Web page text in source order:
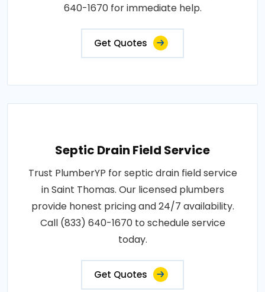
640-1670 for immediate help.
Get Quotes
Septic Drain Field Service
Trust PlumberYP for septic drain field service
in Saint Thomas. Our licensed plumbers
provide honest pricing and 24/7 availability.
Call (833) 640-1670 to schedule service
today.
Get Quotes